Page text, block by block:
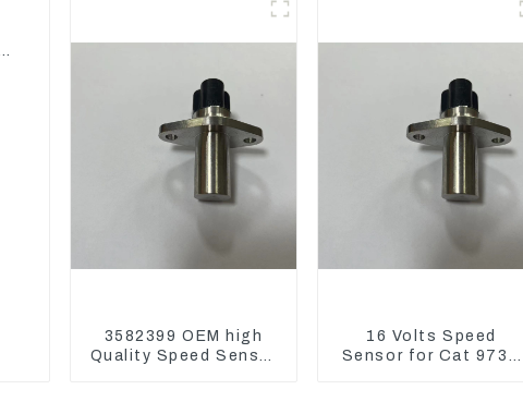
3582399 OEM high
Quality Speed Sensor
16 Volts Speed
Sensor for Cat 973D